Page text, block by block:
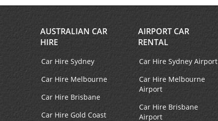
2 Seaport Ln,
Boston,
02210,
AUSTRALIAN CAR
HIRE
Car Hire Sydney
Car Hire Melbourne
Car Hire Brisbane
Car Hire Gold Coast
AIRPORT CAR
RENTAL
Car Hire Sydney Airport
Car Hire Melbourne
Airport
Car Hire Brisbane
Airport